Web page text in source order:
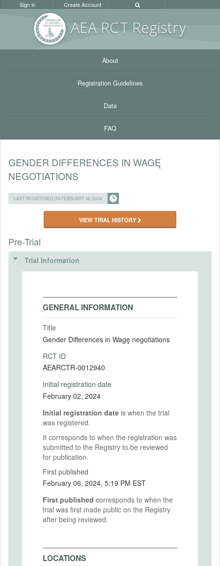
AEA RCT Registry
Sign in Create Account
About
Registration Guidelines
Data
FAQ
GENDER DIFFERENCES IN WAGĘ
NEGOTIATIONS
LAST REGISTERED ON FEBRUARY 06, 2024
VIEW TRIAL HISTORY
Pre-Trial
Trial Information
GENERAL INFORMATION
Title
Gender Differences in Wagę negotiations
RCT ID
AEARCTR-0012940
Initial registration date
February 02, 2024
Initial registration date is when the trial
was registered.
It corresponds to when the registration was
submitted to the Registry to be reviewed
for publication.
First published
February 06, 2024, 5:19 PM EST
First published corresponds to when the
trial was first made public on the Registry
after being reviewed.
LOCATIONS